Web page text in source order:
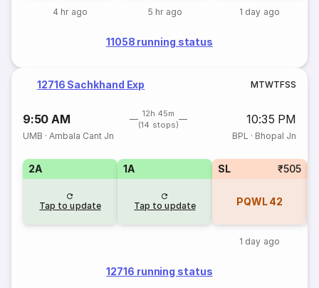
4 hr ago 5 hr ago 1 day ago
11058 running status
12716 Sachkhand Exp MTWTFSS
9:50 AM
12h 45m
(14 stops)
10:35 PM
UMB ·Ambala Cant Jn BPL · Bhopal Jn
2A
Tap to update
1A
Tap to update
SL ₹505
PQWL 42
1 day ago
12716 running status